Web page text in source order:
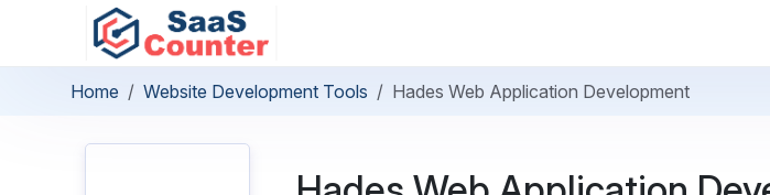
Home Website Development Tools Hades Web Application Development